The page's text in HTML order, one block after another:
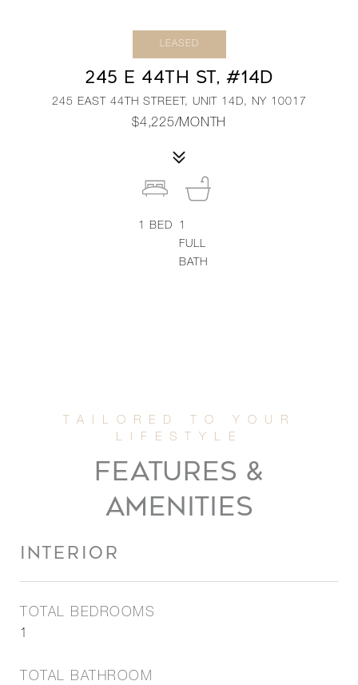
LEASED
245 E 44TH ST, #14D
245 EAST 44TH STREET, UNIT 14D, NY 10017
$4,225/MONTH
1 BED
1
FULL
BATH
FEATURES &
AMENITIES
INTERIOR
TOTAL BEDROOMS
1
TOTAL BATHROOM